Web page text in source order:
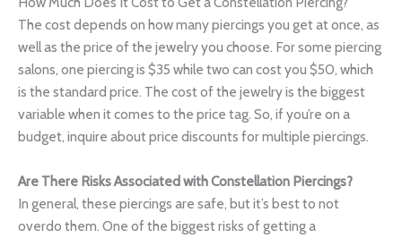
The cost depends on how many piercings you get at once, as
well as the price of the jewelry you choose. For some piercing
salons, one piercing is $35 while two can cost you $50, which
is the standard price. The cost of the jewelry is the biggest
variable when it comes to the price tag. So, if you’re on a
budget, inquire about price discounts for multiple piercings.
Are There Risks Associated with Constellation Piercings?
In general, these piercings are safe, but it’s best to not
overdo them. One of the biggest risks of getting a